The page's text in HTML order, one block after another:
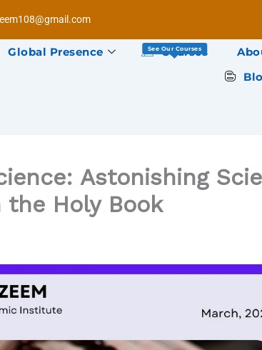
Global Presence See Our Courses
Courses
Astonishing
the Holy Book